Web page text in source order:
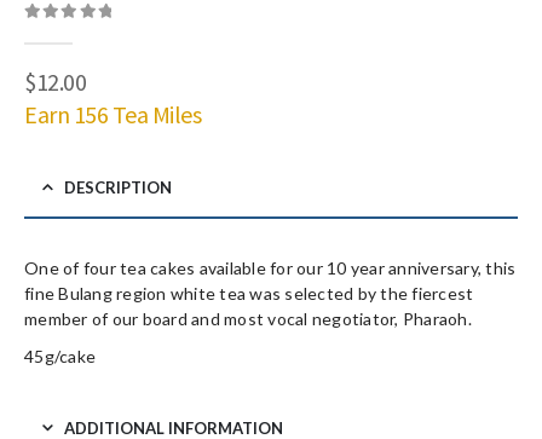
$12.00
Earn 156 Tea Miles
DESCRIPTION
One of four tea cakes available for our 10 year anniversary, this
fine Bulang region white tea was selected by the fiercest
member of our board and most vocal negotiator, Pharaoh.
45g/cake
ADDITIONAL INFORMATION